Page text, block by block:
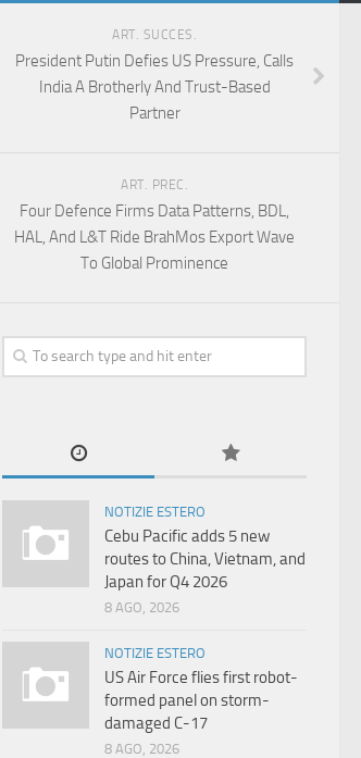
ART. SUCCES.
President Putin Defies US Pressure, Calls
India A Brotherly And Trust-Based
Partner
ART. PREC.
Four Defence Firms Data Patterns, BDL,
HAL, And L&T Ride BrahMos Export Wave
To Global Prominence
NOTIZIE ESTERO
Cebu Pacific adds 5 new
routes to China, Vietnam, and
Japan for Q4 2026
8 AGO, 2026
NOTIZIE ESTERO
US Air Force flies first robot-
formed panel on storm-
damaged C-17
8 AGO, 2026